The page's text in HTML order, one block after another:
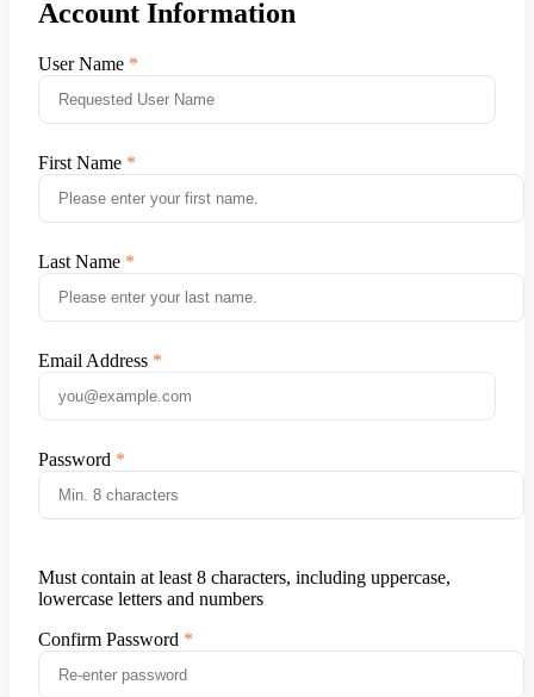
Account Information
User Name
First Name
Last Name
Email Address
Password
Must contain at least 8 characters, including uppercase,
lowercase letters and numbers
Confirm Password